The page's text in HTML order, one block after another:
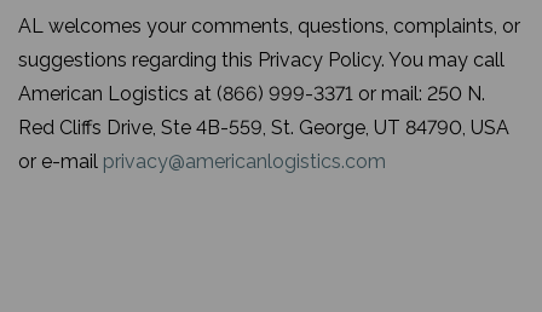
AL welcomes your comments, questions, complaints, or
suggestions regarding this Privacy Policy. You may call
American Logistics at (866) 999-3371 or mail: 250 N.
Red Cliffs Drive, Ste 4B-559, St. George, UT 84790, USA
or e-mail privacy@americanlogistics.com